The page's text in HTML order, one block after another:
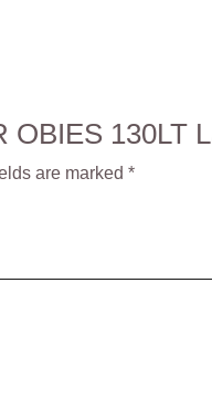
130LT
are marked *